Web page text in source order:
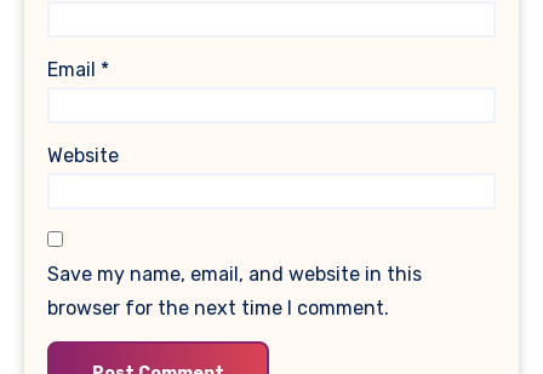
Email *
Website
Save my name, email, and website in this
browser for the next time I comment.